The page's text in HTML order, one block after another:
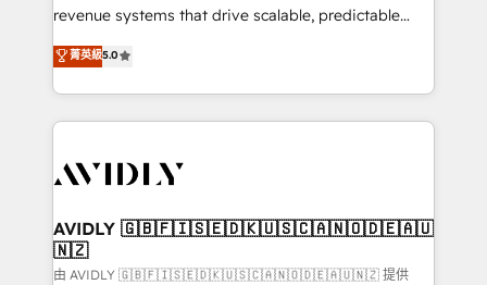
revenue systems that drive scalable, predictable
growth. As a triple-accredited HubSpot Solutions
Partner, we specialize in both strategic RevOps
planning and hands-on technical execution - building
the operational foundation companies need to
Healthcare - Financial Services - Managed IT (MSP) -
we help: ✔️ Full HubSpot implementations and portal
optimization ✔️ Data migrations, CRM architecture,
and reporting foundations ✔️ Custom integrations
菁英級5.0
AVIDLY 🇬🇧🇫🇮🇸🇪🇩🇰🇺🇸🇨🇦🇳🇴🇩🇪🇦🇺
🇳🇿
由 AVIDLY 🇬🇧🇫🇮🇸🇪🇩🇰🇺🇸🇨🇦🇳🇴🇩🇪🇦🇺🇳🇿 提供